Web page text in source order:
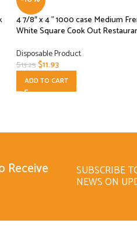
4 7/8″ x 4 ” 1000 case Medium
White Square Cook Out
Disposable Product
$13.25 $11.93
ADD TO CART
Receive SUBSCRIBE
NEWS ON